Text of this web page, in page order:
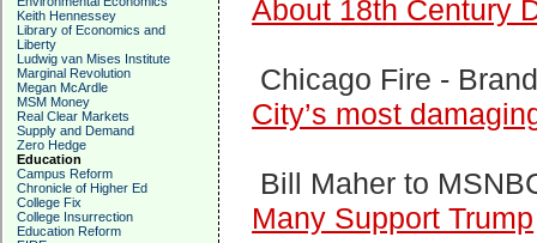
Keith Hennessey
Library of Economics and
Liberty
Ludwig van Mises Institute
Marginal Revolution
Megan McArdle
MSM Money
Real Clear Markets
Supply and Demand
Zero Hedge
Education
Campus Reform
Chronicle of Higher Ed
College Fix
College Insurrection
Education Reform
About 18th Century
Chicago Fire -
City’s most
Bill Maher to
Many Support Trump